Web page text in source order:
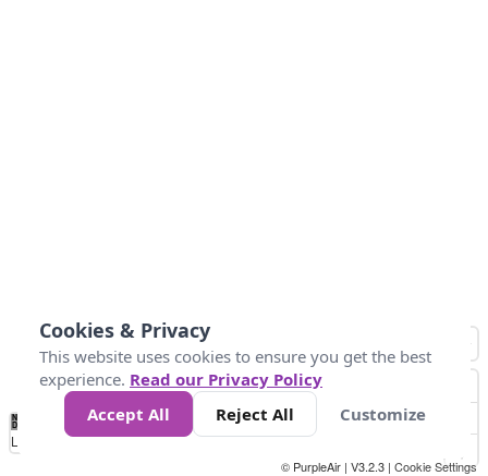
No
Data 50 100 200 400
Loading...
© PurpleAir | V3.2.3 | Cookie Settings
Cookies & Privacy
This website uses cookies to ensure you get the best
experience. Read our Privacy Policy
Accept All
Reject All Customize